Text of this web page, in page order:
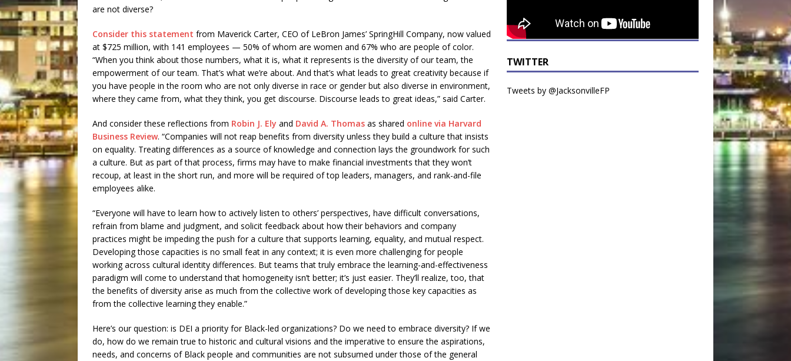
are not diverse?
Consider this statement from Maverick Carter, CEO of LeBron James’ SpringHill Company, now valued
at $725 million, with 141 employees — 50% of whom are women and 67% who are people of color.
“When you think about those numbers, what it is, what it represents is the diversity of our team, the
empowerment of our team. That’s what we’re about. And that’s what leads to great creativity because if
you have people in the room who are not only diverse in race or gender but also diverse in environment,
where they came from, what they think, you get discourse. Discourse leads to great ideas,” said Carter.
And consider these reflections from Robin J. Ely and David A. Thomas as shared online via Harvard
Business Review. “Companies will not reap benefits from diversity unless they build a culture that insists
on equality. Treating differences as a source of knowledge and connection lays the groundwork for such
a culture. But as part of that process, firms may have to make financial investments that they won’t
recoup, at least in the short run, and more will be required of top leaders, managers, and rank-and-file
employees alike.
“Everyone will have to learn how to actively listen to others’ perspectives, have difficult conversations,
refrain from blame and judgment, and solicit feedback about how their behaviors and company
practices might be impeding the push for a culture that supports learning, equality, and mutual respect.
Developing those capacities is no small feat in any context; it is even more challenging for people
working across cultural identity differences. But teams that truly embrace the learning-and-effectiveness
paradigm will come to understand that homogeneity isn’t better; it’s just easier. They’ll realize, too, that
the benefits of diversity arise as much from the collective work of developing those key capacities as
from the collective learning they enable.”
Here’s our question: is DEI a priority for Black-led organizations? Do we need to embrace diversity? If we
do, how do we remain true to historic and cultural visions and the imperative to ensure the aspirations,
needs, and concerns of Black people and communities are not subsumed under those of the general
TWITTER
Tweets by @JacksonvilleFP